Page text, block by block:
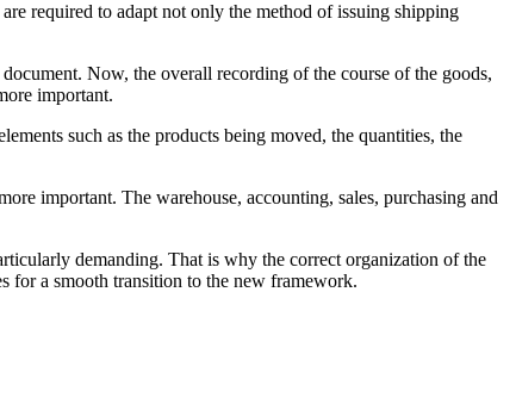
required to adapt not only the method of issuing shipping
Now, the overall recording of the course of the goods,
important.
such as the products being moved, the quantities, the
important. The warehouse, accounting, sales, purchasing and
demanding. That is why the correct organization of the
for a smooth transition to the new framework.